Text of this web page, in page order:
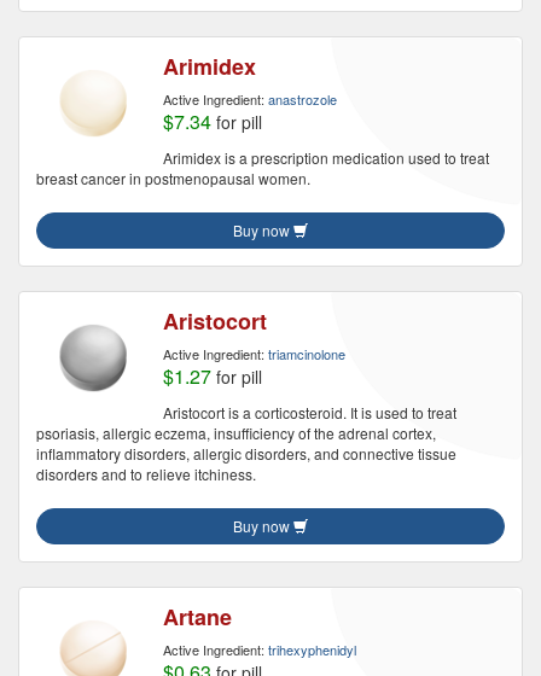
Arimidex
Active Ingredient: anastrozole
$7.34 for pill
Arimidex is a prescription medication used to treat
breast cancer in postmenopausal women.
Buy now
Aristocort
Active Ingredient: triamcinolone
$1.27 for pill
Aristocort is a corticosteroid. It is used to treat
psoriasis, allergic eczema, insufficiency of the adrenal cortex,
inflammatory disorders, allergic disorders, and connective tissue
disorders and to relieve itchiness.
Buy now
Artane
Active Ingredient: trihexyphenidyl